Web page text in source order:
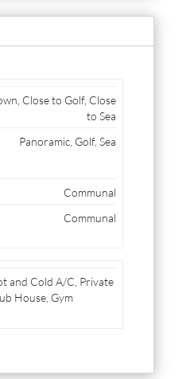
Close to Golf, Close
to Sea
Panoramic, Golf, Sea
Communal
Communal
and Cold A/C, Private
House, Gym